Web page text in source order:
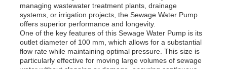
managing wastewater treatment plants, drainage
systems, or irrigation projects, the Sewage Water Pump
offers superior performance and longevity.
One of the key features of this Sewage Water Pump is its
outlet diameter of 100 mm, which allows for a substantial
flow rate while maintaining optimal pressure. This size is
particularly effective for moving large volumes of sewage